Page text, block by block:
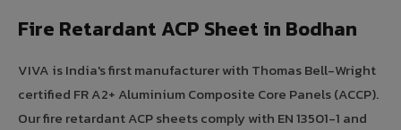
Fire Retardant ACP Sheet in Bodhan
VIVA is India's first manufacturer with Thomas Bell-Wright
certified FR A2+ Aluminium Composite Core Panels (ACCP).
Our fire retardant ACP sheets comply with EN 13501-1 and